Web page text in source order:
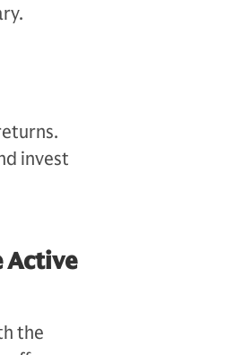
invest
Active
the